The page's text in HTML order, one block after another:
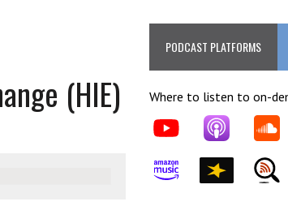
(HIE)
PODCAST PLATFORMS
Where to listen to on-